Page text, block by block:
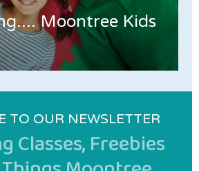
Moontree Kids
TO OUR NEWSLETTER
Classes, Freebies